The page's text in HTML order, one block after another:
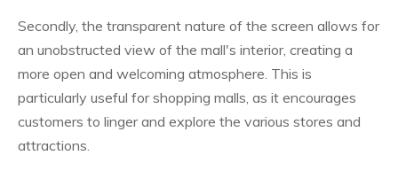
Secondly, the transparent nature of the screen allows for
an unobstructed view of the mall's interior, creating a
more open and welcoming atmosphere. This is
particularly useful for shopping malls, as it encourages
customers to linger and explore the various stores and
attractions.